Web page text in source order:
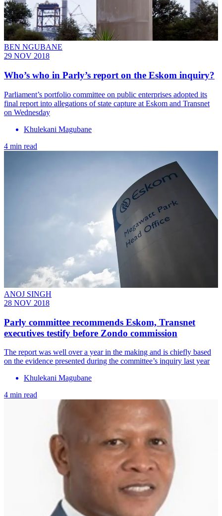
BEN NGUBANE
29 NOV 2018
Who’s who in Parly’s report on the Eskom inquiry?
Parliament’s portfolio committee on public enterprises adopted its
final report into allegations of state capture at Eskom and Transnet
on Wednesday
Khulekani Magubane
4 min read
ANOJ SINGH
28 NOV 2018
Parly committee recommends Eskom, Transnet
executives testify before Zondo commission
The report was well over a year in the making and is chiefly based
on the evidence presented during the committee’s inquiry last year
Khulekani Magubane
4 min read